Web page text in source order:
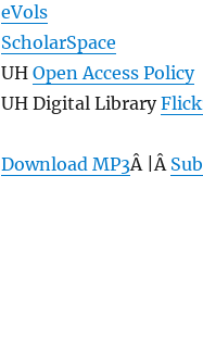
eVols
ScholarSpace
UH Open Access Policy
UH Digital Library
Download MP3Â |Â